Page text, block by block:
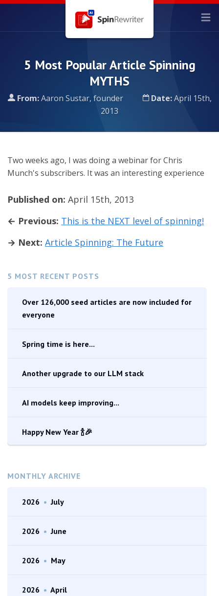
5 Most Popular Article Spinning
MYTHS
From:Aaron Sustar, founder Date:April 15th,
2013
5 MOST RECENT POSTS
Over 126,000 seed articles are now included for
everyone
Spring time is here...
Another upgrade to our LLM stack
AI models keep improving...
Happy New Year 🍾🎉
MONTHLY ARCHIVE
2026 • July
2026 • June
2026 • May
2026 • April
Two weeks ago, I was doing a webinar for Chris
Munch's subscribers. It was an interesting experience
Published on: April 15th, 2013
← Previous: This is the NEXT level of spinning!
→ Next: Article Spinning: The Future